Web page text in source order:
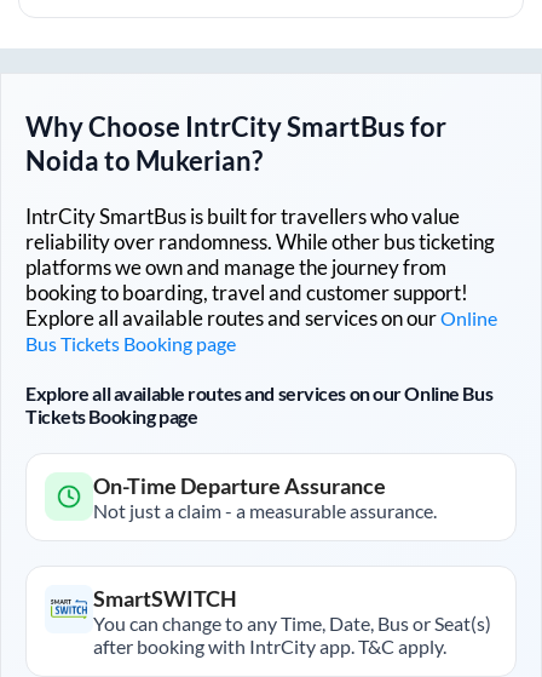
Why Choose IntrCity SmartBus for
Noidato Mukerian?
IntrCity SmartBus is built for travellers who value
reliability over randomness. While other bus ticketing
platforms we own and manage the journey from
booking to boarding, travel and customer support!
Explore all available routes and services on ourOnline
Bus Tickets Booking page
Explore all available routes and services on our Online Bus
Tickets Booking page
On-Time Departure Assurance
Not just a claim - a measurable assurance.
SmartSWITCH
You can change to any Time, Date, Bus or Seat(s)
after booking with IntrCity app. T&C apply.